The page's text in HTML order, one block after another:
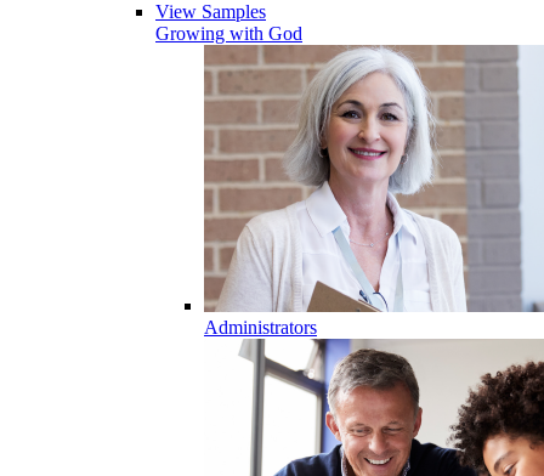
View Samples
Growing with God
Administrators